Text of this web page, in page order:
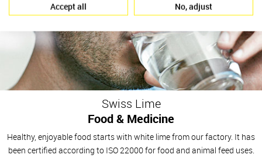
Swiss Lime
Food & Medicine
Healthy, enjoyable food starts with white lime from our factory. It has
been certified according to ISO 22000 for food and animal feed uses.
Accept all No, adjust